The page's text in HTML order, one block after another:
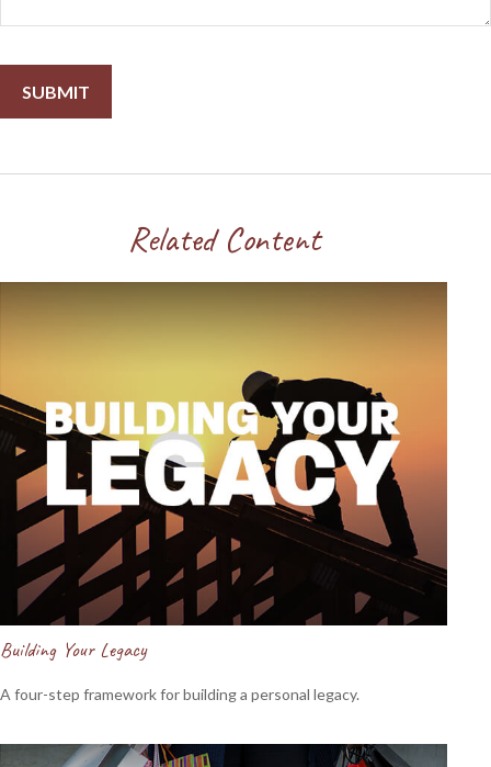
Related Content
Building Your Legacy
A four-step framework for building a personal legacy.